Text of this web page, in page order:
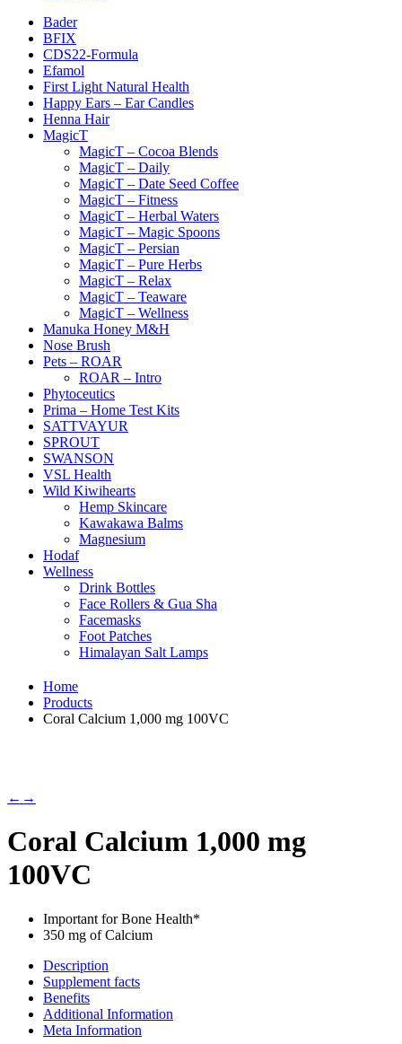
Bader
BFIX
CDS22-Formula
Efamol
First Light Natural Health
Happy Ears – Ear Candles
Henna Hair
MagicT
MagicT – Cocoa Blends
MagicT – Daily
MagicT – Date Seed Coffee
MagicT – Fitness
MagicT – Herbal Waters
MagicT – Magic Spoons
MagicT – Persian
MagicT – Pure Herbs
MagicT – Relax
MagicT – Teaware
MagicT – Wellness
Manuka Honey M&H
Nose Brush
Pets – ROAR
ROAR – Intro
Phytoceutics
Prima – Home Test Kits
SATTVAYUR
SPROUT
SWANSON
VSL Health
Wild Kiwihearts
Hemp Skincare
Kawakawa Balms
Magnesium
Hodaf
Wellness
Drink Bottles
Face Rollers & Gua Sha
Facemasks
Foot Patches
Himalayan Salt Lamps
Home
Products
Coral Calcium 1,000 mg 100VC
← →
Coral Calcium 1,000 mg
100VC
Important for Bone Health*
350 mg of Calcium
Description
Supplement facts
Benefits
Additional Information
Meta Information